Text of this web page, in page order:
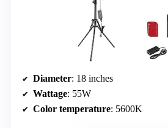
Diameter: 18 inches
Wattage: 55W
Color temperature: 5600K